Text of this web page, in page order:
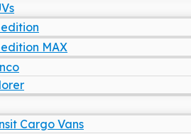
MAX
Cargo Vans